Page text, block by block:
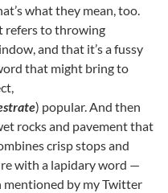
what they mean, too.
refers to throwing
and that it’s a fussy
that might bring to
) popular. And then
rocks and pavement that
crisp stops and
with a lapidary word —
by my Twitter